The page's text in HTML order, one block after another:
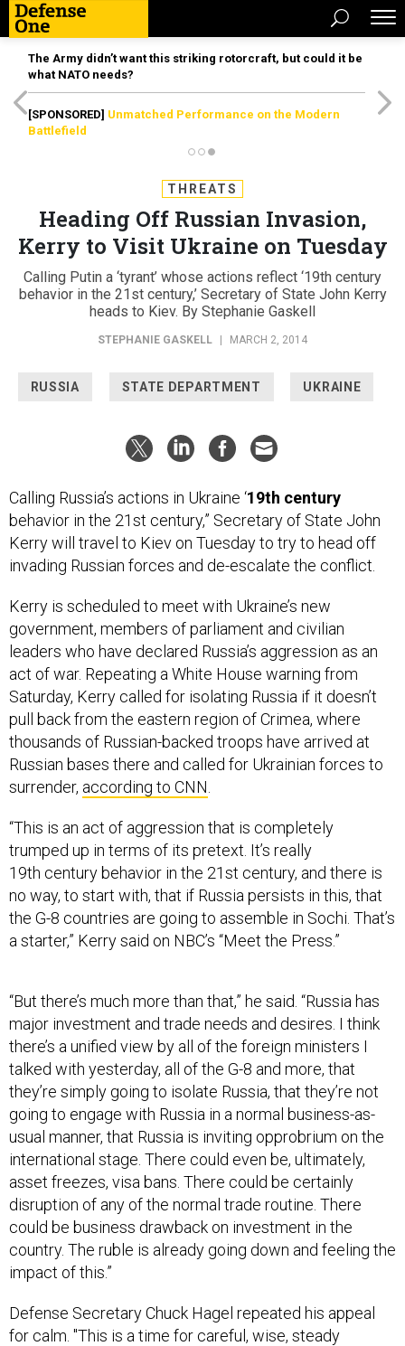
The Army didn’t want this striking rotorcraft, but could it be
what NATO needs?
[SPONSORED] Unmatched Performance on the Modern
Battlefield
THREATS
Heading Off Russian Invasion,
Kerry to Visit Ukraine on Tuesday
Calling Putin a ‘tyrant’ whose actions reflect ‘19th century
behavior in the 21st century,’ Secretary of State John Kerry
heads to Kiev. By Stephanie Gaskell
STEPHANIE GASKELL MARCH 2, 2014
RUSSIA STATE DEPARTMENT UKRAINE
Calling Russia’s actions in Ukraine ‘19th century
behavior in the 21st century,” Secretary of State John
Kerry will travel to Kiev on Tuesday to try to head off
invading Russian forces and de-escalate the conflict.
Kerry is scheduled to meet with Ukraine’s new
government, members of parliament and civilian
leaders who have declared Russia’s aggression as an
act of war. Repeating a White House warning from
Saturday, Kerry called for isolating Russia if it doesn’t
pull back from the eastern region of Crimea, where
thousands of Russian-backed troops have arrived at
Russian bases there and called for Ukrainian forces to
surrender, according to CNN
“This is an act of aggression that is completely
trumped up in terms of its pretext. It’s really
19th century behavior in the 21st century, and there is
no way, to start with, that if Russia persists in this, that
the G-8 countries are going to assemble in Sochi. That’s
a starter,” Kerry said on NBC’s “Meet the Press.”
“But there’s much more than that,” he said. “Russia has
major investment and trade needs and desires. I think
there’s a unified view by all of the foreign ministers I
talked with yesterday, all of the G-8 and more, that
they’re simply going to isolate Russia, that they’re not
going to engage with Russia in a normal business-as-
usual manner, that Russia is inviting opprobrium on the
international stage. There could even be, ultimately,
asset freezes, visa bans. There could be certainly
disruption of any of the normal trade routine. There
could be business drawback on investment in the
country. The ruble is already going down and feeling the
impact of this.”
Defense Secretary Chuck Hagel repeated his appeal
for calm. "This is a time for careful, wise, steady